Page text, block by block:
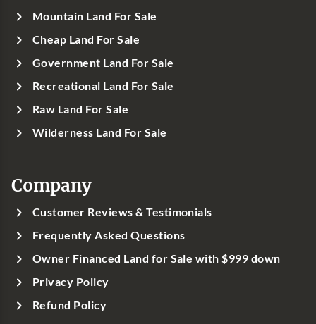
Mountain Land For Sale
Cheap Land For Sale
Government Land For Sale
Recreational Land For Sale
Raw Land For Sale
Wilderness Land For Sale
Company
Customer Reviews & Testimonials
Frequently Asked Questions
Owner Financed Land for Sale with $999 down
Privacy Policy
Refund Policy